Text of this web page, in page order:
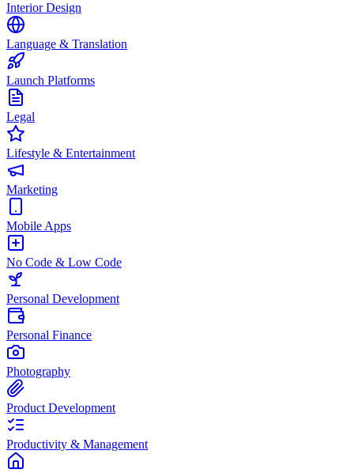
Interior Design
Language & Translation
Launch Platforms
Legal
Lifestyle & Entertainment
Marketing
Mobile Apps
No Code & Low Code
Personal Development
Personal Finance
Photography
Product Development
Productivity & Management